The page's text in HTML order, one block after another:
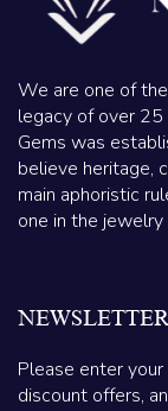
We are one of
legacy of over
Gems was
believe heritage,
main aphoristic
one in the
Please enter
discount offers,